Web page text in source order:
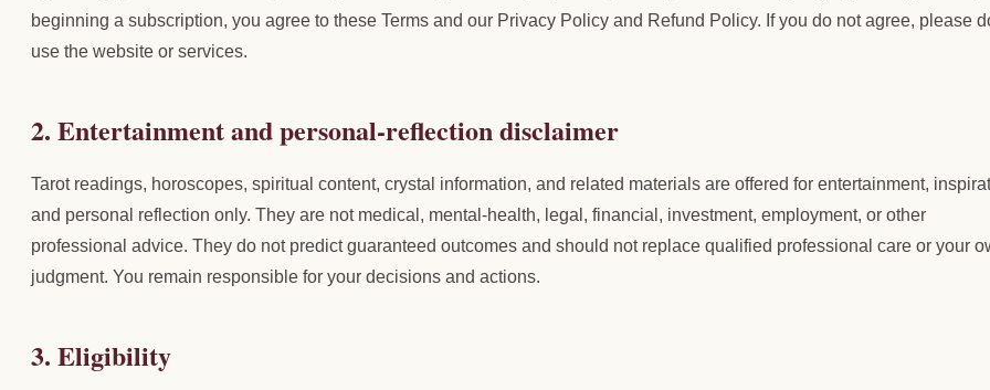
beginning a subscription, you agree to these Terms and our Privacy Policy and Refund Policy. If you do not agree, please
use the website or services.
2. Entertainment and personal-reflection disclaimer
Tarot readings, horoscopes, spiritual content, crystal information, and related materials are offered for entertainment,
and personal reflection only. They are not medical, mental-health, legal, financial, investment, employment, or other
professional advice. They do not predict guaranteed outcomes and should not replace qualified professional care or your
judgment. You remain responsible for your decisions and actions.
3. Eligibility